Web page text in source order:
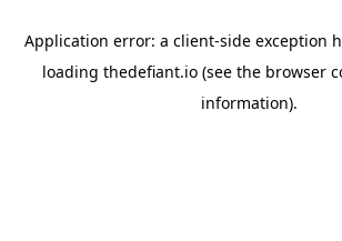
Application error: a client-side exception
loading thedefiant.io(see the browser
information).